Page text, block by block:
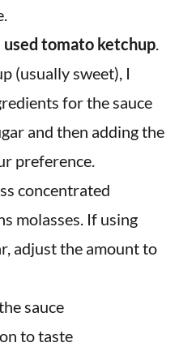
tomato ketchup.
(usually sweet), I
for the sauce
and then adding the
preference.
concentrated
molasses. If using
adjust the amount to
sauce
to taste